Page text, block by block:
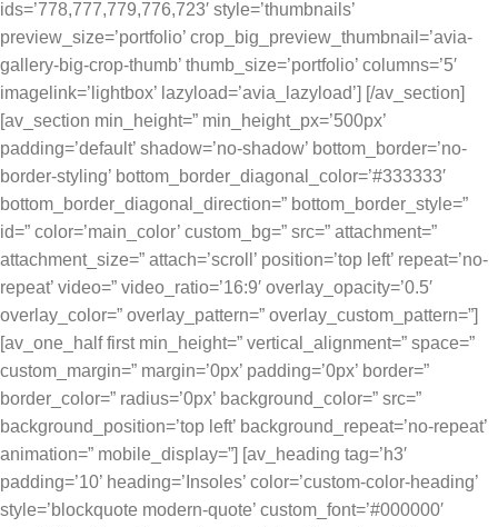
ids=’778,777,779,776,723′ style=’thumbnails’
preview_size=’portfolio’ crop_big_preview_thumbnail=’avia-
gallery-big-crop-thumb’ thumb_size=’portfolio’ columns=’5′
imagelink=’lightbox’ lazyload=’avia_lazyload’] [/av_section]
[av_section min_height=” min_height_px=’500px’
padding=’default’ shadow=’no-shadow’ bottom_border=’no-
border-styling’ bottom_border_diagonal_color=’#333333′
bottom_border_diagonal_direction=” bottom_border_style=”
id=” color=’main_color’ custom_bg=” src=” attachment=”
attachment_size=” attach=’scroll’ position=’top left’ repeat=’no-
repeat’ video=” video_ratio=’16:9′ overlay_opacity=’0.5′
overlay_color=” overlay_pattern=” overlay_custom_pattern=”]
[av_one_half first min_height=” vertical_alignment=” space=”
custom_margin=” margin=’0px’ padding=’0px’ border=”
border_color=” radius=’0px’ background_color=” src=”
background_position=’top left’ background_repeat=’no-repeat’
animation=” mobile_display=”] [av_heading tag=’h3′
padding=’10’ heading=’Insoles’ color=’custom-color-heading’
style=’blockquote modern-quote’ custom_font=’#000000′